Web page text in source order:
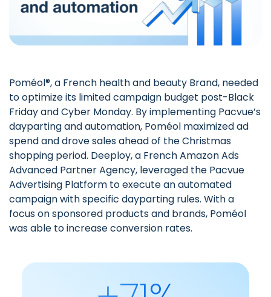
Poméol®, a French health and beauty Brand, needed
to optimize its limited campaign budget post-Black
Friday and Cyber Monday. By implementing Pacvue’s
dayparting and automation, Poméol maximized ad
spend and drove sales ahead of the Christmas
shopping period. Deeploy, a French Amazon Ads
Advanced Partner Agency, leveraged the Pacvue
Advertising Platform to execute an automated
campaign with specific dayparting rules. With a
focus on sponsored products and brands, Poméol
was able to increase conversion rates.